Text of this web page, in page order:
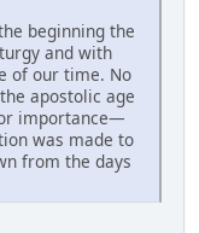
beginning the
and with
of our time. No
apostolic age
importance—
was made to
from the days